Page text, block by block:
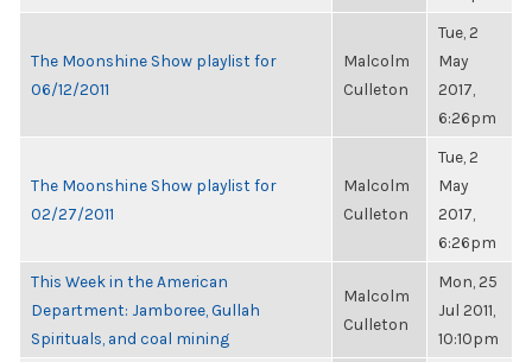
The Moonshine Show playlist for
06/12/2011
Malcolm
Culleton
Tue, 2
May
2017,
6:26pm
The Moonshine Show playlist for
02/27/2011
Malcolm
Culleton
Tue, 2
May
2017,
6:26pm
This Week in the American
Department: Jamboree, Gullah
Spirituals, and coal mining
Malcolm
Culleton
Mon, 25
Jul 2011,
10:10pm